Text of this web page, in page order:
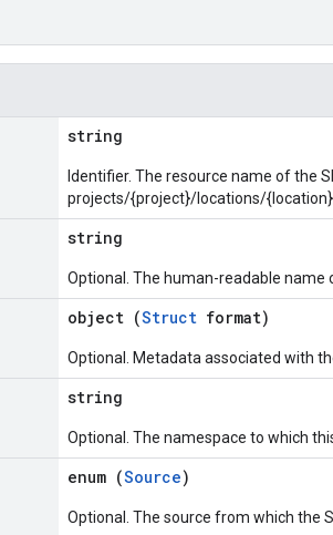
string
Identifier. The resource name of the
projects/{project}/locations/
string
Optional. The human-readable name
object (Struct format)
Optional. Metadata associated with
string
Optional. The namespace to which
enum (Source)
Optional. The source from which the